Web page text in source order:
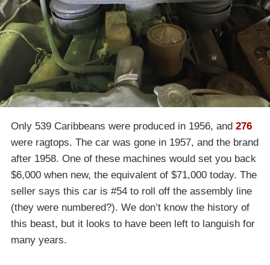
Only 539 Caribbeans were produced in 1956, and 276
were ragtops. The car was gone in 1957, and the brand
after 1958. One of these machines would set you back
$6,000 when new, the equivalent of $71,000 today. The
seller says this car is #54 to roll off the assembly line
(they were numbered?). We don’t know the history of
this beast, but it looks to have been left to languish for
many years.